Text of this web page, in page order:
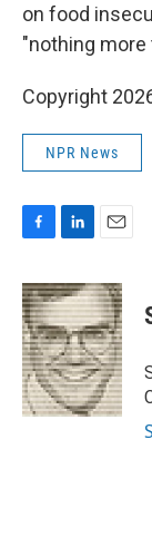
on food
"nothing more
Copyright
NPR News
c
e
b
o
o
k
n
k
e
d
I
n
a
i
l